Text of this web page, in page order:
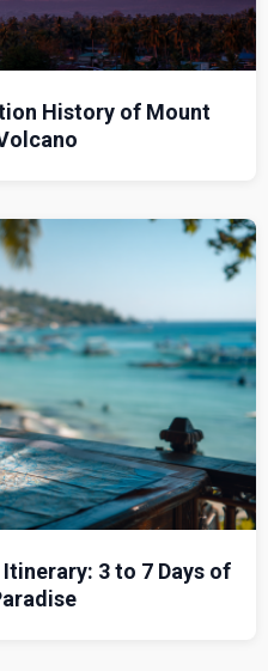
History of Mount
3 to 7 Days of